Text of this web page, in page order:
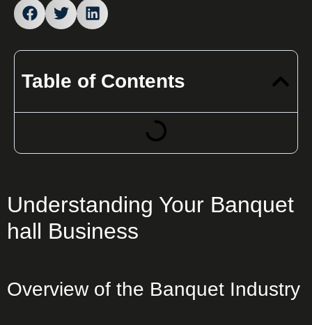
Table of Contents
Understanding Your Banquet
hall Business
Overview of the Banquet Industry